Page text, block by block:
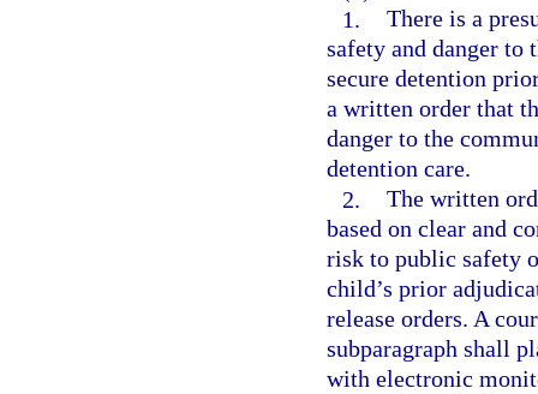
1. There is a
safety and danger to
secure detention
a written order that
danger to the
detention care.
2. The written
based on clear and
risk to public safety
child’s prior
release orders. A
subparagraph shall
with electronic